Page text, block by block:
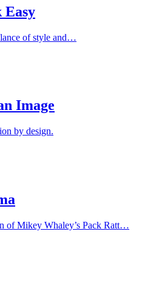
of style and…
Image
by design.
of Mikey Whaley’s Pack Ratt…